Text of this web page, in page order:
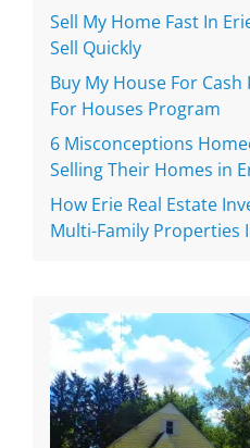
Sell My Home Fast In
Sell Quickly
Buy My House For Cash
For Houses Program
6 Misconceptions
Selling Their Homes in
How Erie Real Estate
Multi-Family Properties